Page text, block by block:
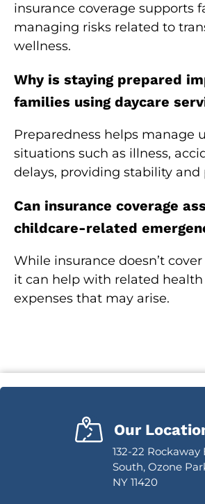
insurance coverage supports
managing risks related to
wellness.
Why is staying prepared
families using daycare
Preparedness helps manage
situations such as illness,
delays, providing stability and
Can insurance coverage
childcare-related
While insurance doesn’t
it can help with related
expenses that may arise.
Our
132-22 Rockaway
South, Ozone
NY 11420